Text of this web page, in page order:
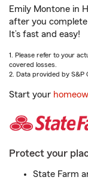
Emily Montone in
after you
It’s fast and easy!
1. Please refer to your
covered losses.
2. Data provided by S&P
Start your
Protect your
State Farm